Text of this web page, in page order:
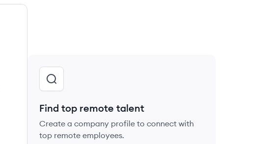
Find top remote talent
Create a company profile to connect with
top remote employees.